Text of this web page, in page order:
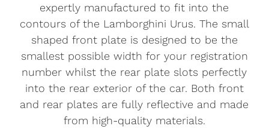
expertly manufactured to fit into the
contours of the Lamborghini Urus. The small
shaped front plate is designed to be the
smallest possible width for your registration
number whilst the rear plate slots perfectly
into the rear exterior of the car. Both front
and rear plates are fully reflective and made
from high-quality materials.